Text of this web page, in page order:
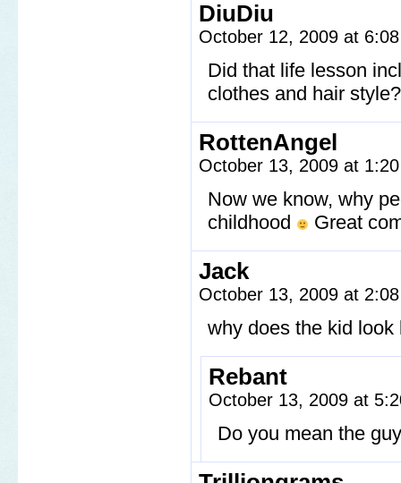
DiuDiu
October 12, 2009 at
Did that life lesson
clothes and hair style?
RottenAngel
October 13, 2009 at
Now we know, why
childhood
Great
Jack
October 13, 2009 at
why does the kid
Rebant
October 13, 2009 at
Do you mean the